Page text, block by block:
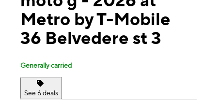
Metro by T-Mobile
36 Belvedere st 3
Generally carried
See 6 deals